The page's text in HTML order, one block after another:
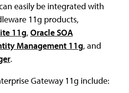
easily be integrated with
11g products,
11g, Oracle SOA
Management 11g, and
.
Gateway 11g include: